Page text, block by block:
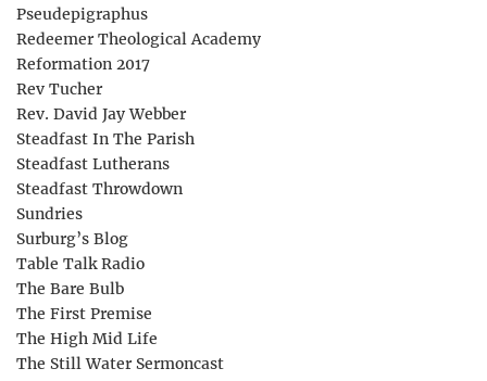
Pseudepigraphus
Redeemer Theological Academy
Reformation 2017
Rev Tucher
Rev. David Jay Webber
Steadfast In The Parish
Steadfast Lutherans
Steadfast Throwdown
Sundries
Surburg’s Blog
Table Talk Radio
The Bare Bulb
The First Premise
The High Mid Life
The Still Water Sermoncast